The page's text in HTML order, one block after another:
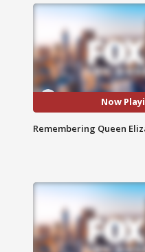
Now
Remembering Queen